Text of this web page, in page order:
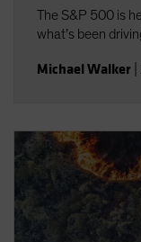
The S&P 500 is
what’s been
Michael Walker